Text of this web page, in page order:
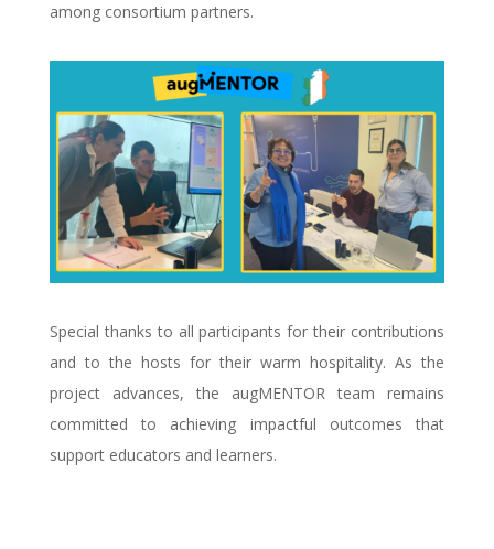
among consortium partners.
Special thanks to all participants for their contributions
and to the hosts for their warm hospitality. As the
project advances, the augMENTOR team remains
committed to achieving impactful outcomes that
support educators and learners.